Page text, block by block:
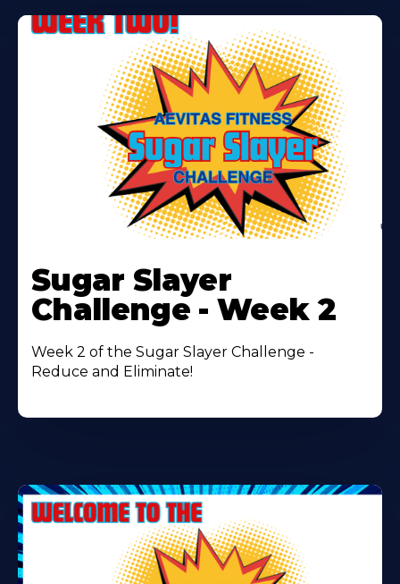
More
About
Sugar Slayer
Challenge - Week 2
Week 2 of the Sugar Slayer Challenge -
Reduce and Eliminate!